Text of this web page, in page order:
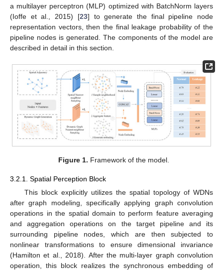
a multilayer perceptron (MLP) optimized with BatchNorm layers
(Ioffe et al., 2015) [23] to generate the final pipeline node
representation vectors, then the final leakage probability of the
pipeline nodes is generated. The components of the model are
described in detail in this section.
Figure 1. Framework of the model.
3.2.1. Spatial Perception Block
This block explicitly utilizes the spatial topology of WDNs
after graph modeling, specifically applying graph convolution
operations in the spatial domain to perform feature averaging
and aggregation operations on the target pipeline and its
surrounding pipeline nodes, which are then subjected to
nonlinear transformations to ensure dimensional invariance
(Hamilton et al., 2018). After the multi-layer graph convolution
operation, this block realizes the synchronous embedding of